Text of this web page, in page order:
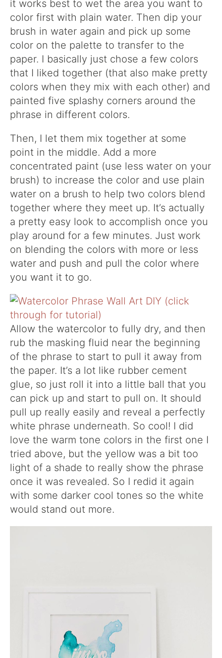
it works best to wet the area you want to
color first with plain water. Then dip your
brush in water again and pick up some
color on the palette to transfer to the
paper. I basically just chose a few colors
that I liked together (that also make pretty
colors when they mix with each other) and
painted five splashy corners around the
phrase in different colors.
Then, I let them mix together at some
point in the middle. Add a more
concentrated paint (use less water on your
brush) to increase the color and use plain
water on a brush to help two colors blend
together where they meet up. It’s actually
a pretty easy look to accomplish once you
play around for a few minutes. Just work
on blending the colors with more or less
water and push and pull the color where
you want it to go.
Allow the watercolor to fully dry, and then
rub the masking fluid near the beginning
of the phrase to start to pull it away from
the paper. It’s a lot like rubber cement
glue, so just roll it into a little ball that you
can pick up and start to pull on. It should
pull up really easily and reveal a perfectly
white phrase underneath. So cool! I did
love the warm tone colors in the first one I
tried above, but the yellow was a bit too
light of a shade to really show the phrase
once it was revealed. So I redid it again
with some darker cool tones so the white
would stand out more.